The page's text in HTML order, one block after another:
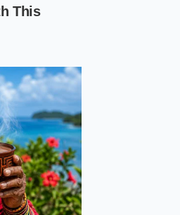
toggles. You do
and
ride. A drop
Here is how to
sun or driving